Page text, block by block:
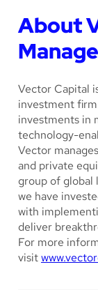
About
Vector Capital
investment
investments in
technology-
Vector
and private
group of global
we have
with
deliver
For more
visit